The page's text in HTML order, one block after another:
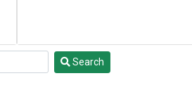
Search